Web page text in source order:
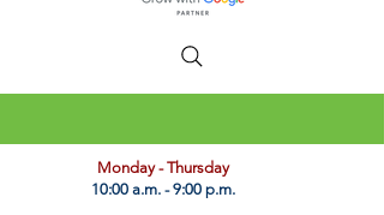
​Monday - Thursday
10:00 a.m. - 9:00 p.m.